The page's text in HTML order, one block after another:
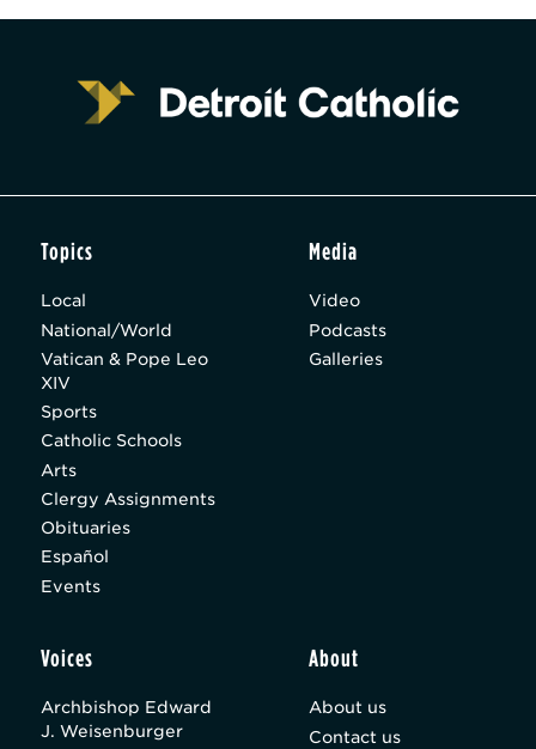
Topics
Local
National/World
Vatican & Pope Leo
XIV
Sports
Catholic Schools
Arts
Clergy Assignments
Obituaries
Español
Events
Media
Video
Podcasts
Galleries
Voices
Archbishop Edward
J. Weisenburger
About
About us
Contact us